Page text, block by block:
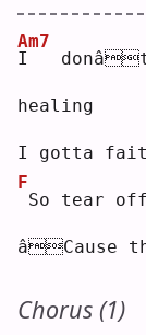
I
Am7
healing
I gotta
F
So tear
âCause
Chorus (1)